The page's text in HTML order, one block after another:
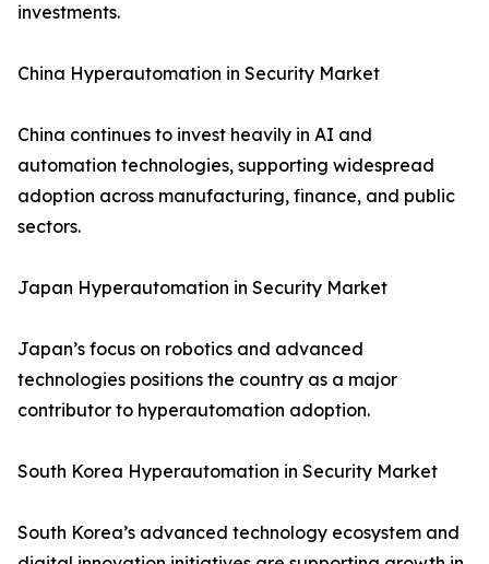
investments.
China Hyperautomation in Security Market
China continues to invest heavily in AI and
automation technologies, supporting widespread
adoption across manufacturing, finance, and public
sectors.
Japan Hyperautomation in Security Market
Japan’s focus on robotics and advanced
technologies positions the country as a major
contributor to hyperautomation adoption.
South Korea Hyperautomation in Security Market
South Korea’s advanced technology ecosystem and